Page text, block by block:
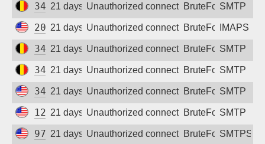
34.79.58.59
21 days agoUnauthorized connection attempt
BruteForceSMTP
209.38.148.12
21 days agoUnauthorized connection attempt
BruteForceIMAPS
34.78.174.121
21 days agoUnauthorized connection attempt
BruteForceSMTP
34.79.137.158
21 days agoUnauthorized connection attempt
BruteForceSMTP
34.52.132.95
21 days agoUnauthorized connection attempt
BruteForceSMTP
128.14.225.253
21 days agoUnauthorized connection attempt
BruteForceSMTP
97.107.131.17
21 days agoUnauthorized connection attempt
BruteForceSMTPS